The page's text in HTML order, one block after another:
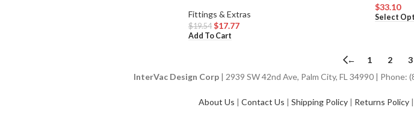
Fittings & Extras
$19.54 $17.77
Add To Cart
$33.10
Select
← 1 2 3
InterVac Design Corp| 2939 SW 42nd Ave, Palm City, FL 34990 | Phone:
About Us | Contact Us | Shipping Policy | Returns Policy |